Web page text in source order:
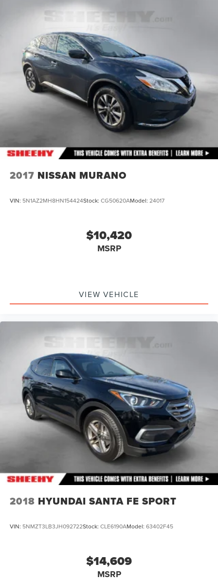
Front Suspension w/Coil Springs
Rear Suspension w/Coil Springs
4-Wheel Disc Brakes w/4-Wheel ABS, Front Vented
Discs, Brake Assist, Hill Descent Control, Hill Hold
Control and Electric Parking Brake
2017 NISSAN MURANO
VIN: 5N1AZ2MH8HN154424Stock: CG50620AModel: 24017
$10,420
MSRP
VIEW VEHICLE
2018 HYUNDAI SANTA FE SPORT
VIN: 5NMZT3LB3JH092722Stock: CLE6190AModel: 63402F45
$14,609
MSRP